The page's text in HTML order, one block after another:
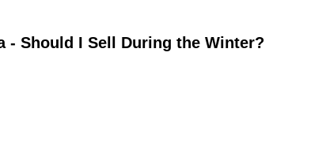
- Should I Sell During the Winter?